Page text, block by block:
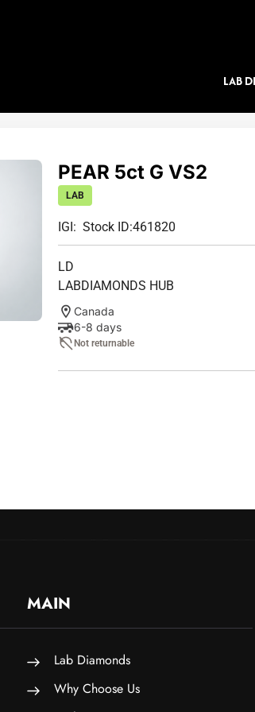
LAB
PEAR 5ct G VS2
LAB
IGI: Stock ID:461820
LD
LABDIAMONDS HUB
Canada
6-8 days
Not returnable
MAIN
Lab Diamonds
Why Choose Us